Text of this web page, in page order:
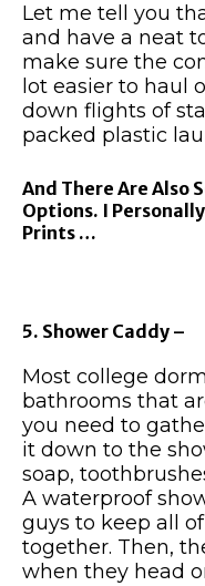
Let me tell you
and have a neat
make sure the
lot easier to haul
down flights of
packed plastic
And There Are Also
Options. I
Prints …
5. Shower Caddy –
Most college
bathrooms that
you need to
it down to the
soap,
A waterproof
guys to keep all
together. Then,
when they head